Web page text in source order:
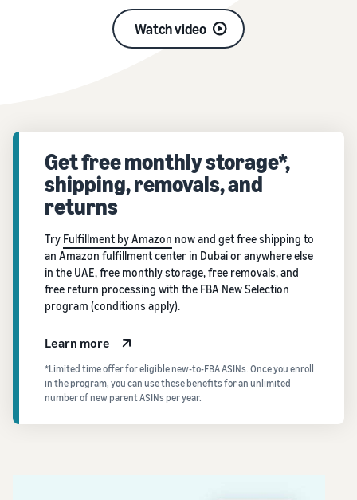
Watch video
Get free monthly storage*,
shipping, removals, and
returns
Try Fulfillment by Amazon now and get free shipping to
an Amazon fulfillment center in Dubai or anywhere else
in the UAE, free monthly storage, free removals, and
free return processing with the FBA New Selection
program (conditions apply).
Learn more
*Limited time offer for eligible new-to-FBA ASINs. Once you enroll
in the program, you can use these benefits for an unlimited
number of new parent ASINs per year.